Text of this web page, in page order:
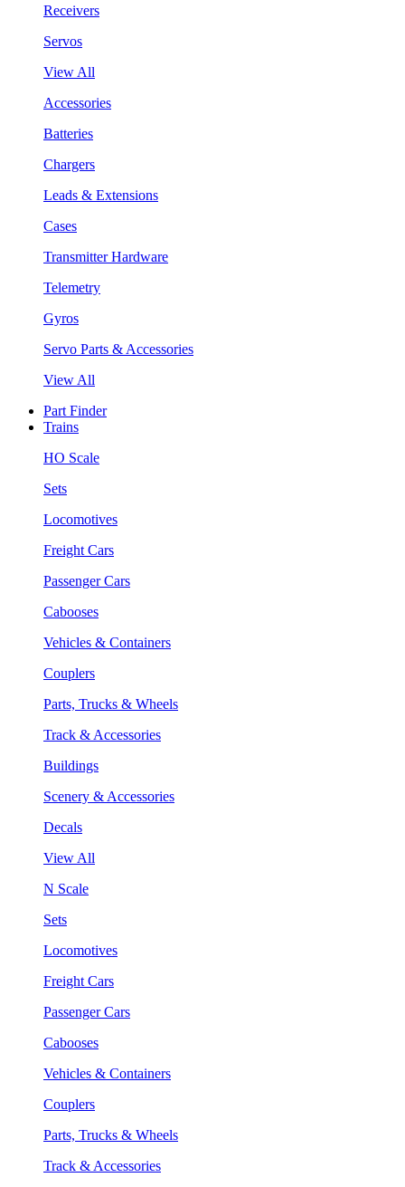
Receivers
Servos
View All
Accessories
Batteries
Chargers
Leads & Extensions
Cases
Transmitter Hardware
Telemetry
Gyros
Servo Parts & Accessories
View All
Part Finder
Trains
HO Scale
Sets
Locomotives
Freight Cars
Passenger Cars
Cabooses
Vehicles & Containers
Couplers
Parts, Trucks & Wheels
Track & Accessories
Buildings
Scenery & Accessories
Decals
View All
N Scale
Sets
Locomotives
Freight Cars
Passenger Cars
Cabooses
Vehicles & Containers
Couplers
Parts, Trucks & Wheels
Track & Accessories